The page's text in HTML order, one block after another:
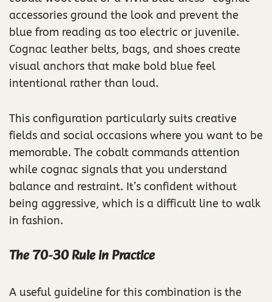
accessories ground the look and prevent the
blue from reading as too electric or juvenile.
Cognac leather belts, bags, and shoes create
visual anchors that make bold blue feel
intentional rather than loud.
This configuration particularly suits creative
fields and social occasions where you want to be
memorable. The cobalt commands attention
while cognac signals that you understand
balance and restraint. It’s confident without
being aggressive, which is a difficult line to walk
in fashion.
The 70-30 Rule in Practice
A useful guideline for this combination is the